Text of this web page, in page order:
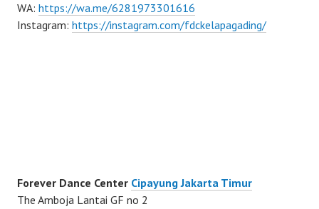
WA: https://wa.me/6281973301616
Instagram: https://instagram.com/fdckelapagading/
Forever Dance Center Cipayung Jakarta Timur
The Amboja Lantai GF no 2